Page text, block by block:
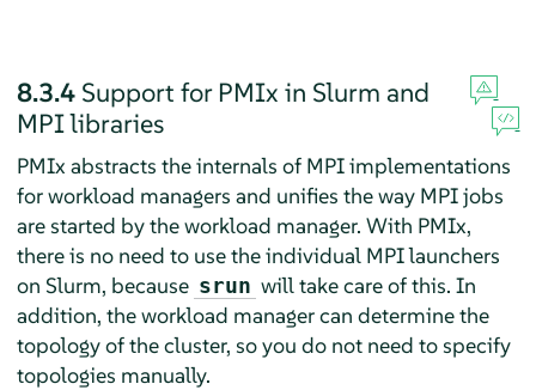
8.3.4 Support for PMIx in Slurm and
MPI libraries
PMIx abstracts the internals of MPI implementations
for workload managers and unifies the way MPI jobs
are started by the workload manager. With PMIx,
there is no need to use the individual MPI launchers
on Slurm, because srun will take care of this. In
addition, the workload manager can determine the
topology of the cluster, so you do not need to specify
topologies manually.